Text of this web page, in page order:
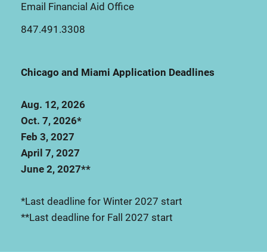
Email Financial Aid Office
847.491.3308
Chicago and Miami Application Deadlines
Aug. 12, 2026
Oct. 7, 2026*
Feb 3, 2027
April 7, 2027
June 2, 2027**
*Last deadline for Winter 2027 start
**Last deadline for Fall 2027 start